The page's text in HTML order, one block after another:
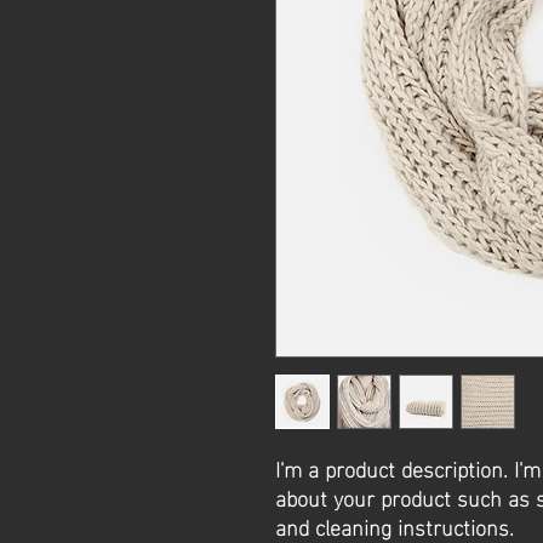
I'm a product description.
about your product such
and cleaning instructions.